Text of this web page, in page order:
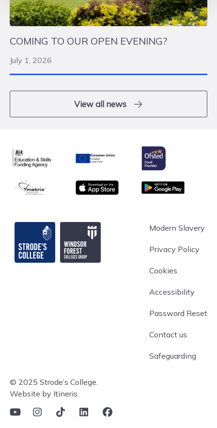
COMING TO OUR OPEN EVENING?
July 1, 2026
View all news
Education & Skills Funding Agency
European Union
Ofsted
matrix App store Google Play
Strode's College Modern Slavery
Privacy Policy
Cookies
Accessibility
Password Reset
Contact us
Safeguarding
© 2025 Strode’s College.
Website by Itineris.
YouTubeInstagramTikTokLinkedinFacebook